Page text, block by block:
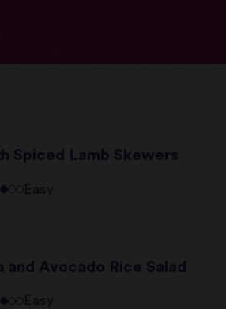
Spiced Lamb Skewers
Easy
and Avocado Rice Salad
Easy